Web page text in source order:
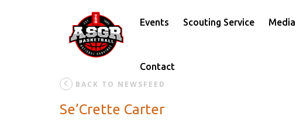
Events Scouting Service Media
Contact
BACK TO NEWSFEED
Se’Crette Carter